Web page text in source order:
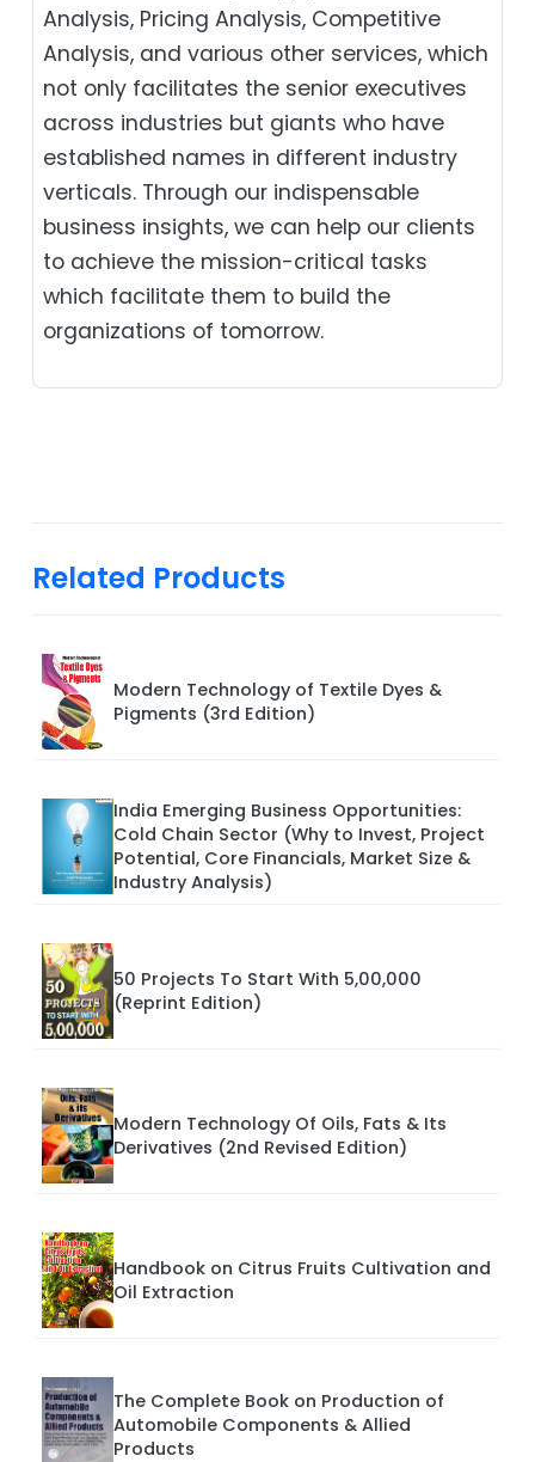
Analysis, Pricing Analysis, Competitive
Analysis, and various other services, which
not only facilitates the senior executives
across industries but giants who have
established names in different industry
verticals. Through our indispensable
business insights, we can help our clients
to achieve the mission-critical tasks
which facilitate them to build the
organizations of tomorrow.
Related Products
Modern Technology of Textile Dyes &
Pigments (3rd Edition)
India Emerging Business Opportunities:
Cold Chain Sector (Why to Invest, Project
Potential, Core Financials, Market Size &
Industry Analysis)
50 Projects To Start With 5,00,000
(Reprint Edition)
Modern Technology Of Oils, Fats & Its
Derivatives (2nd Revised Edition)
Handbook on Citrus Fruits Cultivation and
Oil Extraction
The Complete Book on Production of
Automobile Components & Allied
Products